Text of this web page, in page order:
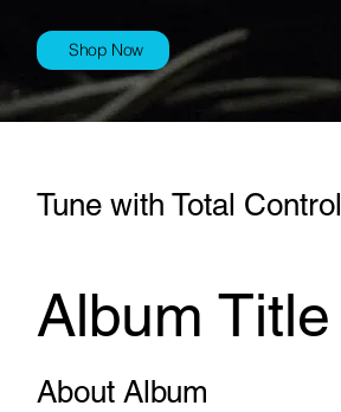
Shop Now
Tune with Total Control
Album Title
About Album